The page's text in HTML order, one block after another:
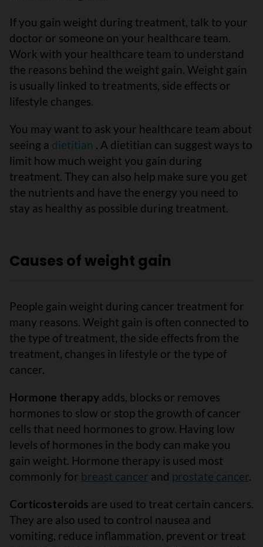
If you gain weight during treatment, talk to your
doctor or someone on your healthcare team.
Work with your healthcare team to understand
the reasons behind the weight gain. Weight gain
is usually linked to treatments, side effects or
lifestyle changes.
You may want to ask your healthcare team about
seeing a dietitian . A dietitian can suggest ways to
limit how much weight you gain during
treatment. They can also help make sure you get
the nutrients and have the energy you need to
stay as healthy as possible during treatment.
Causes of weight gain
People gain weight during cancer treatment for
many reasons. Weight gain is often connected to
the type of treatment, the side effects from the
treatment, changes in lifestyle or the type of
cancer.
Hormone therapy adds, blocks or removes
hormones to slow or stop the growth of cancer
cells that need hormones to grow. Having low
levels of hormones in the body can make you
gain weight. Hormone therapy is used most
commonly for breast cancer and prostate cancer.
Corticosteroids are used to treat certain cancers.
They are also used to control nausea and
vomiting, reduce inflammation, prevent or treat